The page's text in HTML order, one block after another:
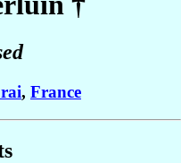
, France